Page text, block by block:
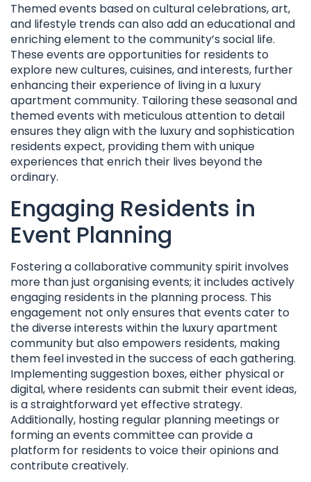
Themed events based on cultural celebrations, art,
and lifestyle trends can also add an educational and
enriching element to the community’s social life.
These events are opportunities for residents to
explore new cultures, cuisines, and interests, further
enhancing their experience of living in a luxury
apartment community. Tailoring these seasonal and
themed events with meticulous attention to detail
ensures they align with the luxury and sophistication
residents expect, providing them with unique
experiences that enrich their lives beyond the
ordinary.
Engaging Residents in
Event Planning
Fostering a collaborative community spirit involves
more than just organising events; it includes actively
engaging residents in the planning process. This
engagement not only ensures that events cater to
the diverse interests within the luxury apartment
community but also empowers residents, making
them feel invested in the success of each gathering.
Implementing suggestion boxes, either physical or
digital, where residents can submit their event ideas,
is a straightforward yet effective strategy.
Additionally, hosting regular planning meetings or
forming an events committee can provide a
platform for residents to voice their opinions and
contribute creatively.